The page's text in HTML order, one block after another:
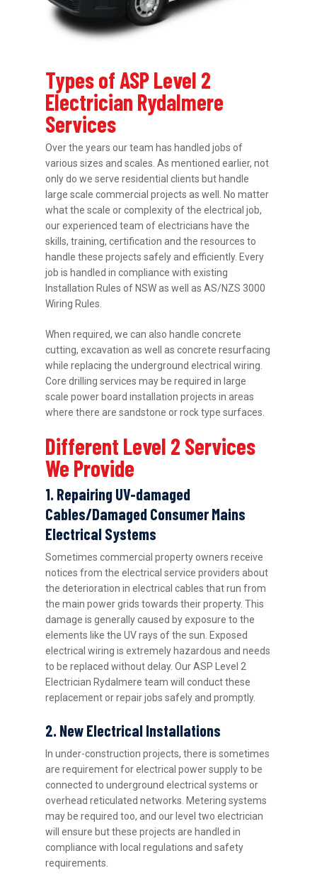
Types of ASP Level 2
Electrician Rydalmere
Services
Over the years our team has handled jobs of
various sizes and scales. As mentioned earlier, not
only do we serve residential clients but handle
large scale commercial projects as well. No matter
what the scale or complexity of the electrical job,
our experienced team of electricians have the
skills, training, certification and the resources to
handle these projects safely and efficiently. Every
job is handled in compliance with existing
Installation Rules of NSW as well as AS/NZS 3000
Wiring Rules.
When required, we can also handle concrete
cutting, excavation as well as concrete resurfacing
while replacing the underground electrical wiring.
Core drilling services may be required in large
scale power board installation projects in areas
where there are sandstone or rock type surfaces.
Different Level 2 Services
We Provide
1. Repairing UV-damaged
Cables/Damaged Consumer Mains
Electrical Systems
Sometimes commercial property owners receive
notices from the electrical service providers about
the deterioration in electrical cables that run from
the main power grids towards their property. This
damage is generally caused by exposure to the
elements like the UV rays of the sun. Exposed
electrical wiring is extremely hazardous and needs
to be replaced without delay. Our ASP Level 2
Electrician Rydalmere team will conduct these
replacement or repair jobs safely and promptly.
2. New Electrical Installations
In under-construction projects, there is sometimes
are requirement for electrical power supply to be
connected to underground electrical systems or
overhead reticulated networks. Metering systems
may be required too, and our level two electrician
will ensure but these projects are handled in
compliance with local regulations and safety
requirements.